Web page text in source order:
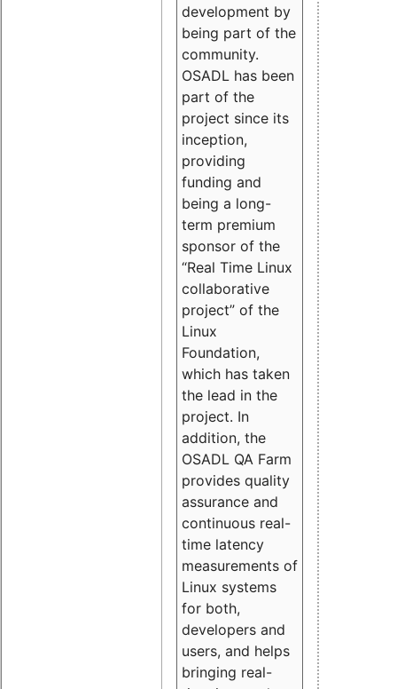
development by
being part of the
community.
OSADL has been
part of the
project since its
inception,
providing
funding and
being a long-
term premium
sponsor of the
“Real Time Linux
collaborative
project” of the
Linux
Foundation,
which has taken
the lead in the
project. In
addition, the
OSADL QA Farm
provides quality
assurance and
continuous real-
time latency
measurements of
Linux systems
for both,
developers and
users, and helps
bringing real-